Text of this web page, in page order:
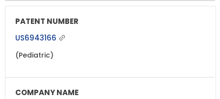
US6943166
(Pediatric)